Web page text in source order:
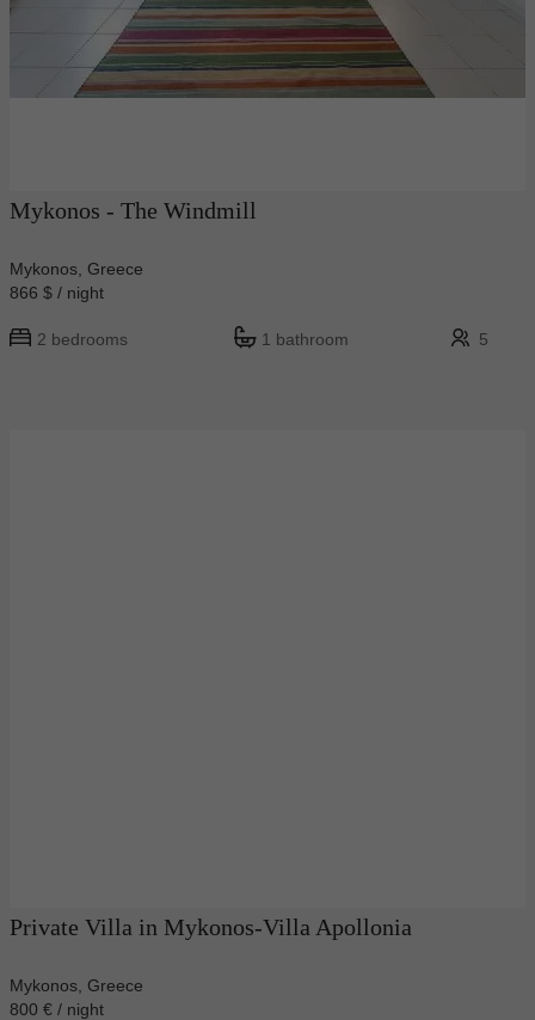
Mykonos - The Windmill
Mykonos, Greece
866 $ / night
2 bedrooms 1 bathroom 5
Private Villa in Mykonos-Villa Apollonia
Mykonos, Greece
800 € / night